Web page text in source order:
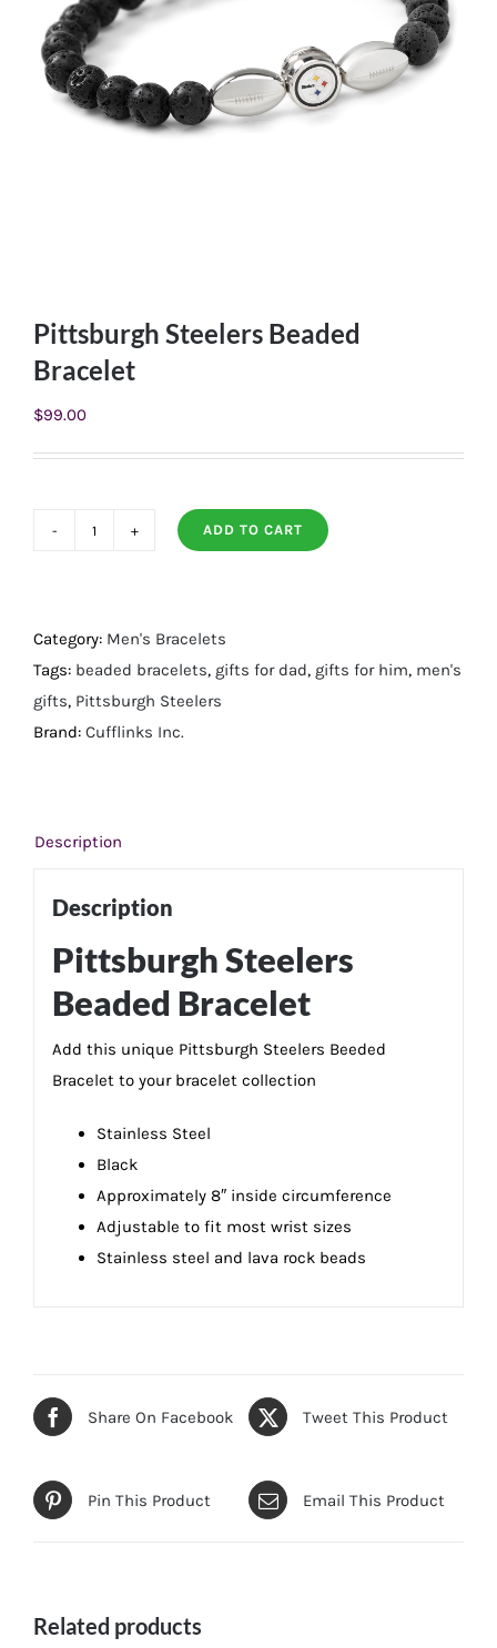
Pittsburgh Steelers Beaded
Bracelet
$99.00
Bracelet
quantity
ADD TO CART
Category: Men's Bracelets
Tags: beaded bracelets, gifts for dad, gifts for him, men's
gifts, Pittsburgh Steelers
Brand: Cufflinks Inc.
Description
Description
Pittsburgh Steelers
Beaded Bracelet
Add this unique Pittsburgh Steelers Beeded
Bracelet to your bracelet collection
Stainless Steel
Black
Approximately 8″ inside circumference
Adjustable to fit most wrist sizes
Stainless steel and lava rock beads
Share On Facebook Tweet This Product
Pin This Product Email This Product
Related products